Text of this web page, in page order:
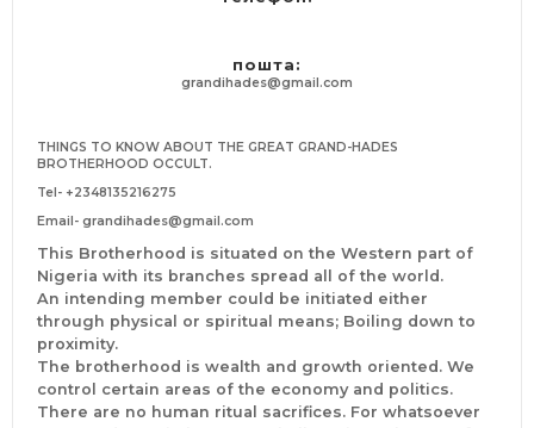
its biddings and we shall use this avenue to raise any
brotherhood to will things to our favour. Those who seek
family and ancestral curse liberation, business successes,
ACCEPTABLE GENDER AND COUNTRY
of both genders. We have been exponents of gender
inclusivity, zero biasfull involvement. So be you a man or
a woman, you are highly welcome to the great
Chambers of THE GRANDI-HADES BROTHERHOOD
While we have so many branches in Europe, it will
interest you to know that the only chamber allow to
conduct initiation ritual is the headquarters situated in
the southern part of Nigeria. However, intending
пошта:
grandihades@gmail.com
THINGS TO KNOW ABOUT THE GREAT GRAND-HADES
BROTHERHOOD OCCULT.
Tel- +2348135216275
Email- grandihades@gmail.com
This Brotherhood is situated on the Western part of
Nigeria with its branches spread all of the world.
An intending member could be initiated either
through physical or spiritual means; Boiling down to
proximity.
The brotherhood is wealth and growth oriented. We
control certain areas of the economy and politics.
There are no human ritual sacrifices. For whatsoever